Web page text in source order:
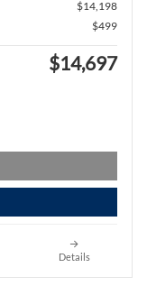
$14,198
$499
$14,697
Details